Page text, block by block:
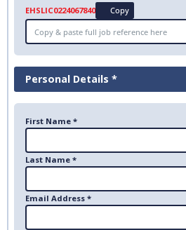
EHSLIC0224067840 Copy
Personal Details *
First Name *
Last Name *
Email Address *